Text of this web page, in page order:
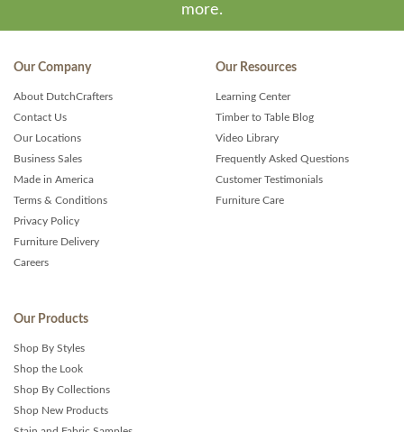
more.
Our Company
About DutchCrafters
Contact Us
Our Locations
Business Sales
Made in America
Terms & Conditions
Privacy Policy
Furniture Delivery
Careers
Our Resources
Learning Center
Timber to Table Blog
Video Library
Frequently Asked Questions
Customer Testimonials
Furniture Care
Our Products
Shop By Styles
Shop the Look
Shop By Collections
Shop New Products